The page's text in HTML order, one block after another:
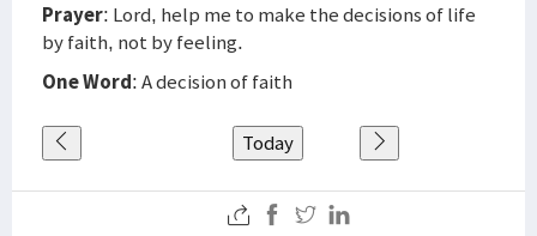
Prayer: Lord, help me to make the decisions of life
by faith, not by feeling.
One Word: A decision of faith
Today